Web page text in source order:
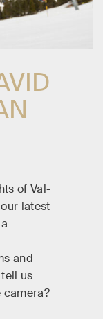
of Val-
latest
and
us
camera?